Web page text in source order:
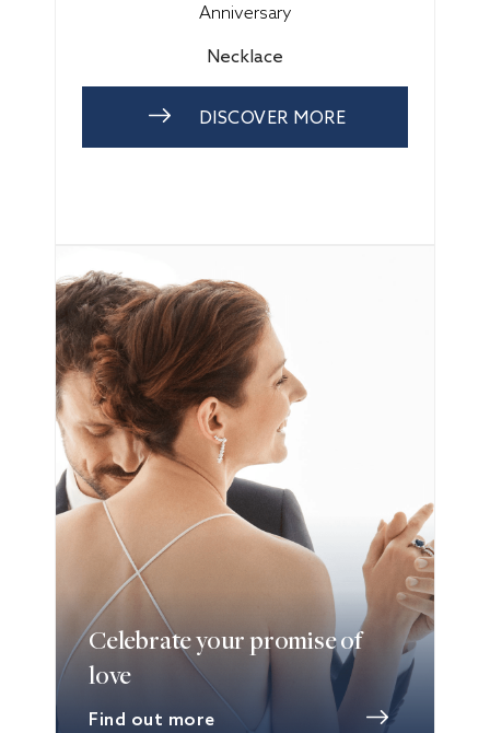
Anniversary
Necklace
DISCOVER MORE
Celebrate your promise of
love
Find out more